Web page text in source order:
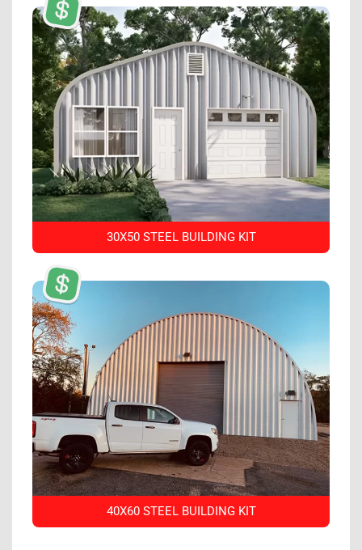
30X50 STEEL BUILDING KIT
40X60 STEEL BUILDING KIT